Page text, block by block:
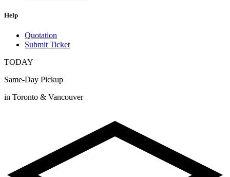
Help
Quotation
Submit Ticket
TODAY
Same-Day Pickup
in Toronto & Vancouver